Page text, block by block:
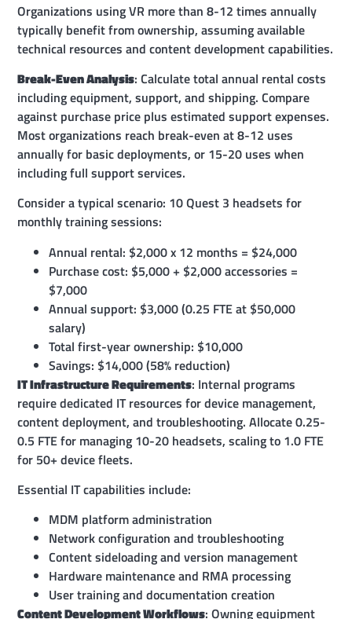
Organizations using VR more than 8-12 times annually
typically benefit from ownership, assuming available
technical resources and content development capabilities.
Break-Even Analysis: Calculate total annual rental costs
including equipment, support, and shipping. Compare
against purchase price plus estimated support expenses.
Most organizations reach break-even at 8-12 uses
annually for basic deployments, or 15-20 uses when
including full support services.
Consider a typical scenario: 10 Quest 3 headsets for
monthly training sessions:
Annual rental: $2,000 x 12 months = $24,000
Purchase cost: $5,000 + $2,000 accessories =
$7,000
Annual support: $3,000 (0.25 FTE at $50,000
salary)
Total first-year ownership: $10,000
Savings: $14,000 (58% reduction)
IT Infrastructure Requirements: Internal programs
require dedicated IT resources for device management,
content deployment, and troubleshooting. Allocate 0.25-
0.5 FTE for managing 10-20 headsets, scaling to 1.0 FTE
for 50+ device fleets.
Essential IT capabilities include:
MDM platform administration
Network configuration and troubleshooting
Content sideloading and version management
Hardware maintenance and RMA processing
User training and documentation creation
Content Development Workflows: Owning equipment